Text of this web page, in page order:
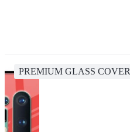
PREMIUM GLASS COVER